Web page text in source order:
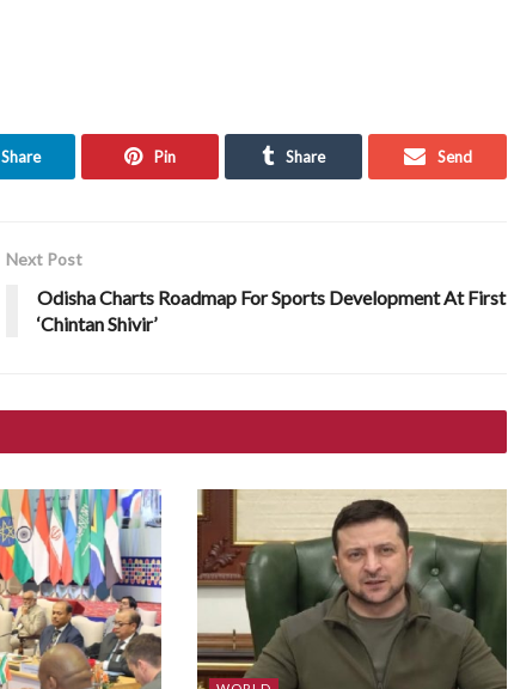
Share Pin Share Send
Next Post
Odisha Charts Roadmap For Sports Development At First
‘Chintan Shivir’